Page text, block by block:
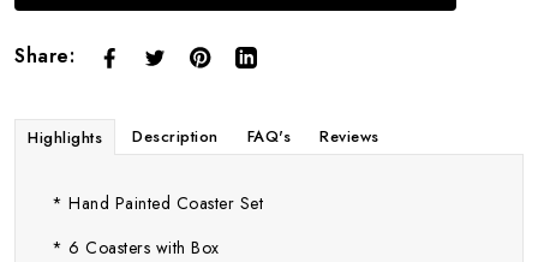
Share:
Highlights Description FAQ's Reviews
* Hand Painted Coaster Set
* 6 Coasters with Box